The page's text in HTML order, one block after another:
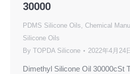
30000
PDMS Silicone Oils, Chemical
Silicone Oils
By TOPDA Silicone 2022年4月24
Dimethyl Silicone Oil 30000cSt